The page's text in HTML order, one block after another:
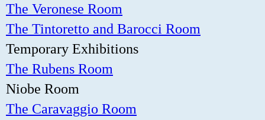
The Veronese Room
The Tintoretto and Barocci Room
Temporary Exhibitions
The Rubens Room
Niobe Room
The Caravaggio Room